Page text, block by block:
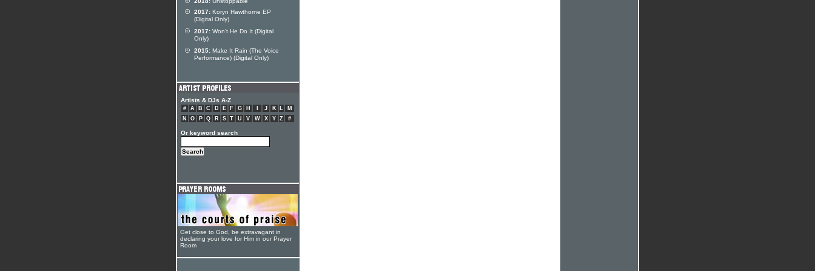
2017: Koryn Hawthorne EP
(Digital Only)
2017: Won't He Do It (Digital
Only)
2015: Make It Rain (The Voice
Performance) (Digital Only)
Artists & DJs A-Z
# A B C D E F G H J K L
M
N
O P Q R S T U V W X Y Z #
Or keyword search
Get close to God, be extravagant in
declaring your love for Him in our Prayer
Room